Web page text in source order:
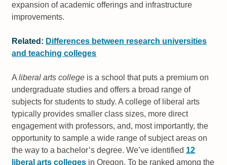
expansion of academic offerings and infrastructure
improvements.
Related: Differences between research universities
and teaching colleges
Aliberal arts college is a school that puts a premium on
undergraduate studies and offers a broad range of
subjects for students to study. A college of liberal arts
typically provides smaller class sizes, more direct
engagement with professors, and, most importantly, the
opportunity to sample a wide range of subject areas on
the way to a bachelor’s degree. We’ve identified 12
liberal arts colleges in Oregon. To be ranked among the